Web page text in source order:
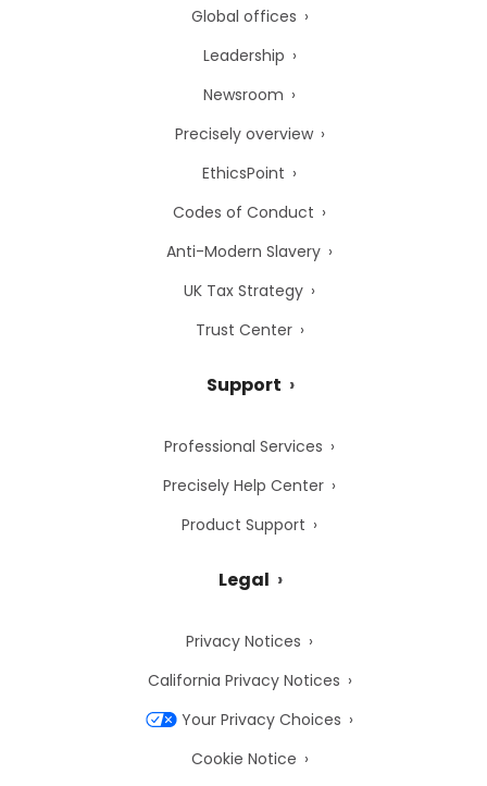
Global offices
Leadership
Newsroom
Precisely overview
EthicsPoint
Codes of Conduct
Anti-Modern Slavery
UK Tax Strategy
Trust Center
Support
Professional Services
Precisely Help Center
Product Support
Legal
Privacy Notices
California Privacy Notices
Your Privacy Choices
Cookie Notice